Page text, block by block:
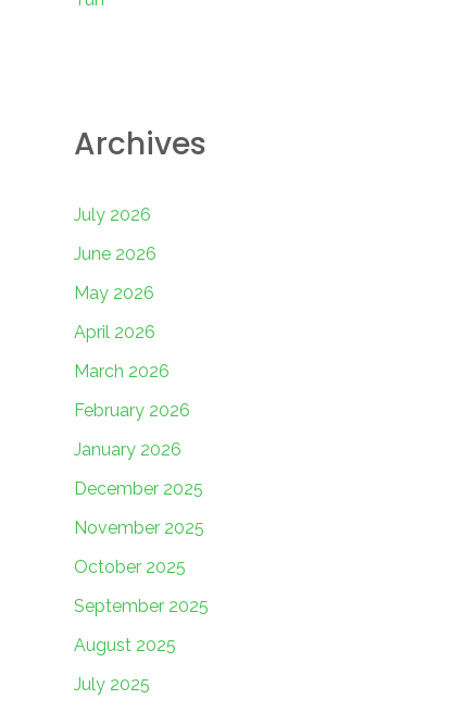
Archives
July 2026
June 2026
May 2026
April 2026
March 2026
February 2026
January 2026
December 2025
November 2025
October 2025
September 2025
August 2025
July 2025